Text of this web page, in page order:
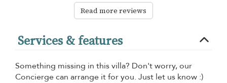
Read more reviews
Services & features
Something missing in this villa? Don't worry, our
Concierge can arrange it for you. Just let us know :)